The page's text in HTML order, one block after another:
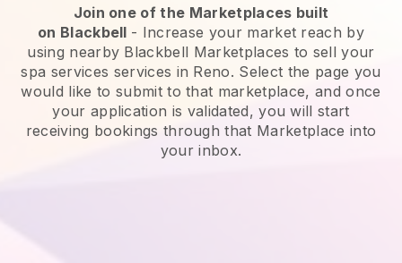
Join one of the Marketplaces built
on Blackbell - Increase your market reach by
using nearby Blackbell Marketplaces to sell your
spa services services in Reno. Select the page you
would like to submit to that marketplace, and once
your application is validated, you will start
receiving bookings through that Marketplace into
your inbox.